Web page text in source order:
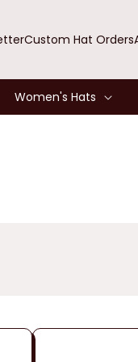
Custom Hat Orders
Women's Hats